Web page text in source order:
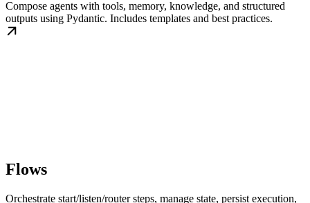
Compose agents with tools, memory, knowledge, and structured
outputs using Pydantic. Includes templates and best practices.
Flows
Orchestrate start/listen/router steps, manage state, persist execution,